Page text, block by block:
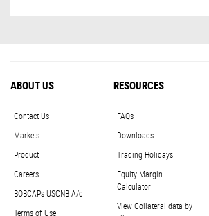
ABOUT US
Contact Us
Markets
Product
Careers
BOBCAPs USCNB A/c
Terms of Use
RESOURCES
FAQs
Downloads
Trading Holidays
Equity Margin
Calculator
View Collateral data by